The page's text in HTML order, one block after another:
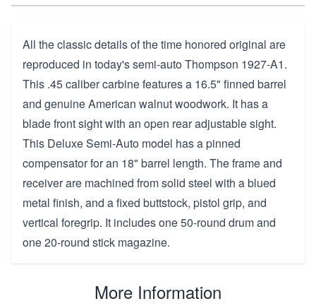
All the classic details of the time honored original are
reproduced in today's semi-auto Thompson 1927-A1.
This .45 caliber carbine features a 16.5" finned barrel
and genuine American walnut woodwork. It has a
blade front sight with an open rear adjustable sight.
This Deluxe Semi-Auto model has a pinned
compensator for an 18" barrel length. The frame and
receiver are machined from solid steel with a blued
metal finish, and a fixed buttstock, pistol grip, and
vertical foregrip. It includes one 50-round drum and
one 20-round stick magazine.
More Information